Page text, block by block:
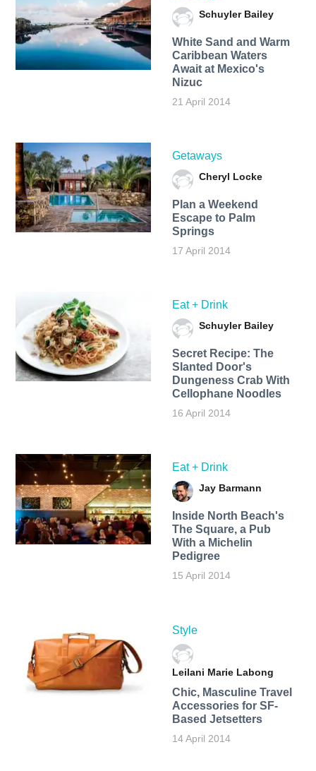
Schuyler Bailey
White Sand and Warm
Caribbean Waters
Await at Mexico's
Nizuc
21 April 2014
Getaways
Cheryl Locke
Plan a Weekend
Escape to Palm
Springs
17 April 2014
Eat + Drink
Schuyler Bailey
Secret Recipe: The
Slanted Door's
Dungeness Crab With
Cellophane Noodles
16 April 2014
Eat + Drink
Jay Barmann
Inside North Beach's
The Square, a Pub
With a Michelin
Pedigree
15 April 2014
Style
Leilani Marie Labong
Chic, Masculine Travel
Accessories for SF-
Based Jetsetters
14 April 2014